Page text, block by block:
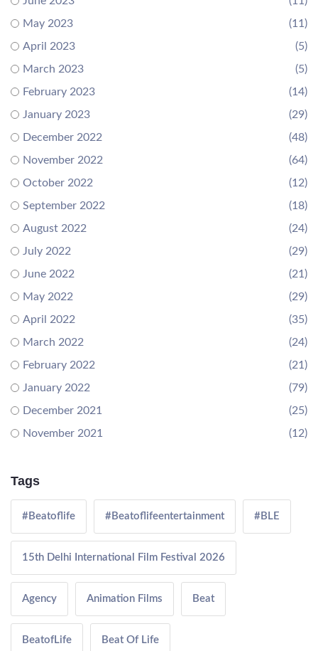
May 2023
(11)
April 2023
(5)
March 2023
(5)
February 2023
(14)
January 2023
(29)
December 2022
(48)
November 2022
(64)
October 2022
(12)
September 2022
(18)
August 2022
(24)
July 2022
(29)
June 2022
(21)
May 2022
(29)
April 2022
(35)
March 2022
(24)
February 2022
(21)
January 2022
(79)
December 2021
(25)
November 2021
(12)
Tags
#Beatoflife #Beatoflifeentertainment #BLE
15th Delhi International Film Festival 2026
Agency Animation Films Beat
BeatofLife Beat Of Life